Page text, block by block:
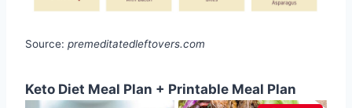
Source: premeditatedleftovers.com
Keto Diet Meal Plan + Printable Meal Plan